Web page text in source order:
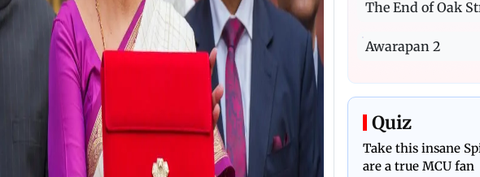
The End of Oak
Awarapan 2
Quiz
Take this insane
are a true MCU fan